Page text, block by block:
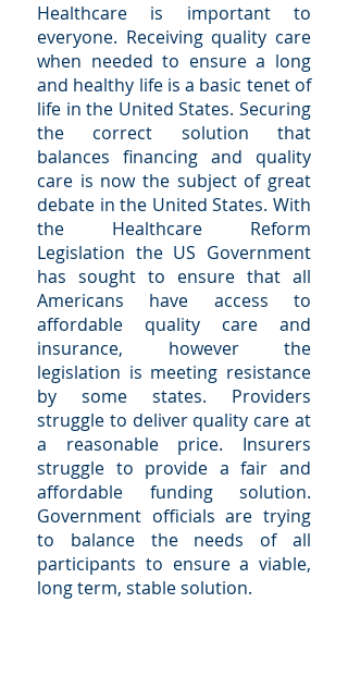
Healthcare is important to
everyone. Receiving quality care
when needed to ensure a long
and healthy life is a basic tenet of
life in the United States. Securing
the correct solution that
balances financing and quality
care is now the subject of great
debate in the United States. With
the Healthcare Reform
Legislation the US Government
has sought to ensure that all
Americans have access to
affordable quality care and
insurance, however the
legislation is meeting resistance
by some states. Providers
struggle to deliver quality care at
a reasonable price. Insurers
struggle to provide a fair and
affordable funding solution.
Government officials are trying
to balance the needs of all
participants to ensure a viable,
long term, stable solution.